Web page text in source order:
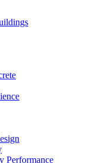
Performance